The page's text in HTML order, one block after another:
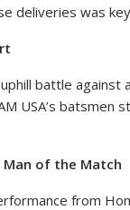
deliveries was
uphill battle
USA’s
Man of the Match
from